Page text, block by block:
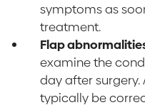
symptoms as
treatment.
Flap
examine the
day after
typically be